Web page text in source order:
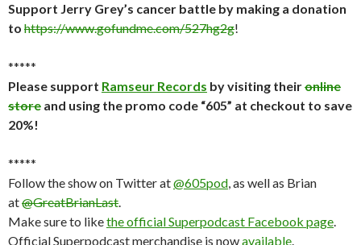
Support Jerry Grey’s cancer battle by making a donation
to https://www.gofundme.com/527hg2g!
*****
Please support Ramseur Records by visiting theironline
store and using the promo code “605” at checkout to save
20%!
*****
Follow the show on Twitter at@605pod, as well as Brian
at@GreatBrianLast.
Make sure to likethe official Superpodcast Facebook page.
Official Superpodcast merchandise is nowavailable.